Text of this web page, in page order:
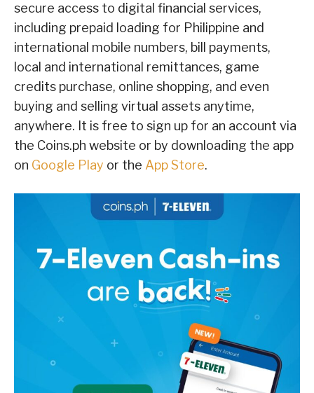
secure access to digital financial services,
including prepaid loading for Philippine and
international mobile numbers, bill payments,
local and international remittances, game
credits purchase, online shopping, and even
buying and selling virtual assets anytime,
anywhere. It is free to sign up for an account via
the Coins.ph website or by downloading the app
on Google Play or the App Store.